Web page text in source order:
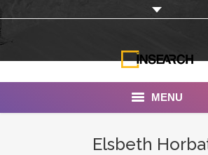
MENU
Elsbeth